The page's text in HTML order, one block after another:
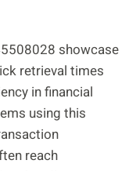
showcase
retrieval times
in financial
using this
reach